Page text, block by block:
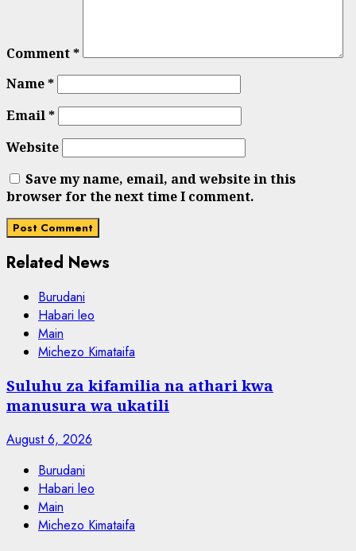
Comment*
Name*
Email*
Website
Save my name, email, and website in this
browser for the next time I comment.
Related News
Burudani
Habari leo
Main
Michezo Kimataifa
Suluhu za kifamilia na athari kwa
manusura wa ukatili
August 6, 2026
Burudani
Habari leo
Main
Michezo Kimataifa